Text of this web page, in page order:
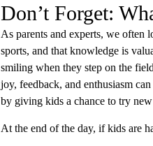
Don’t Forget:
As parents and experts, we often
sports, and that knowledge is
smiling when they step on the
joy, feedback, and enthusiasm
by giving kids a chance to try
At the end of the day, if kids are